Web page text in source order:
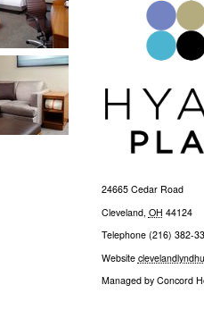
24665 Cedar Road
Cleveland, OH 44124
Telephone (216) 382-
Website
Managed by Concord